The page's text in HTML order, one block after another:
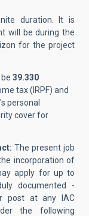
duration. It is
will be during the
for the project
39.330
tax (IRPF) and
personal
cover for
The present job
incorporation of
apply for up to
documented -
post at any IAC
the following